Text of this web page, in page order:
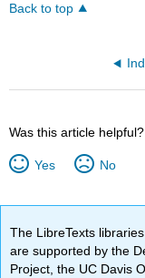
Back to top
Was this article helpful?
Yes No
The LibreTexts
are supported by the
Project, the UC Davis